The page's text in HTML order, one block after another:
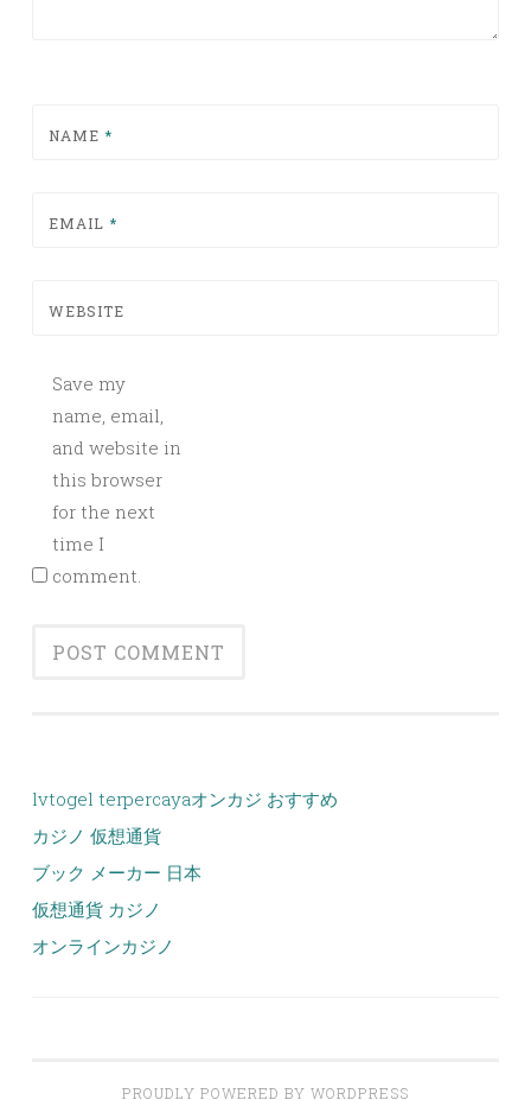
NAME *
EMAIL *
WEBSITE
Save my
name, email,
and website in
this browser
for the next
time I
comment.
lvtogel terpercayaオンカジ おすすめ
カジノ 仮想通貨
ブック メーカー 日本
仮想通貨 カジノ
オンラインカジノ
PROUDLY POWERED BY WORDPRESS